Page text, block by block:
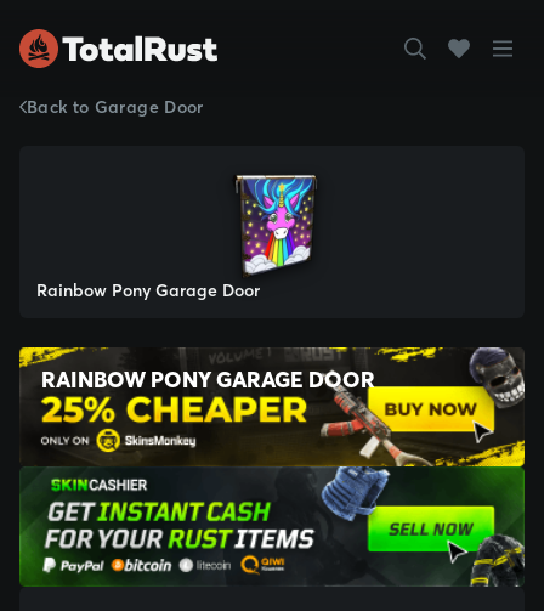
Back to Garage Door
Rainbow Pony Garage Door
RAINBOW PONY GARAGE DOOR